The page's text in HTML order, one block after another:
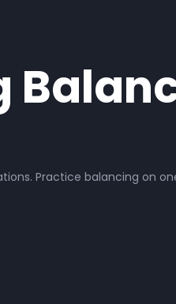
Practice balancing on